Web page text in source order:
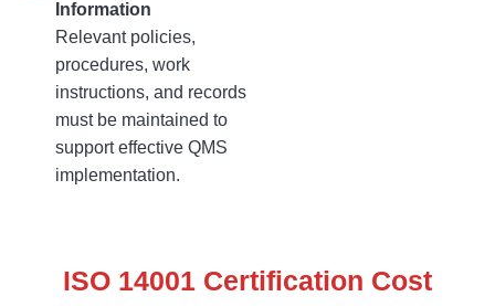
Information
Relevant policies,
procedures, work
instructions, and records
must be maintained to
support effective QMS
implementation.
ISO 14001 Certification Cost